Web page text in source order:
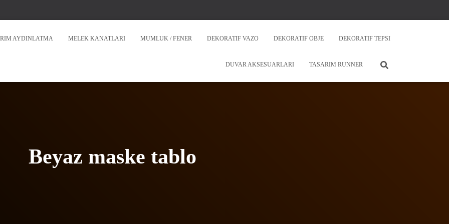
AYDINLATMA MELEK KANATLARI MUMLUK / FENER DEKORATIF VAZO DEKORATIF OBJE DEKORATIF TEPSI
DUVAR AKSESUARLARI TASARIM RUNNER
Beyaz maske tablo